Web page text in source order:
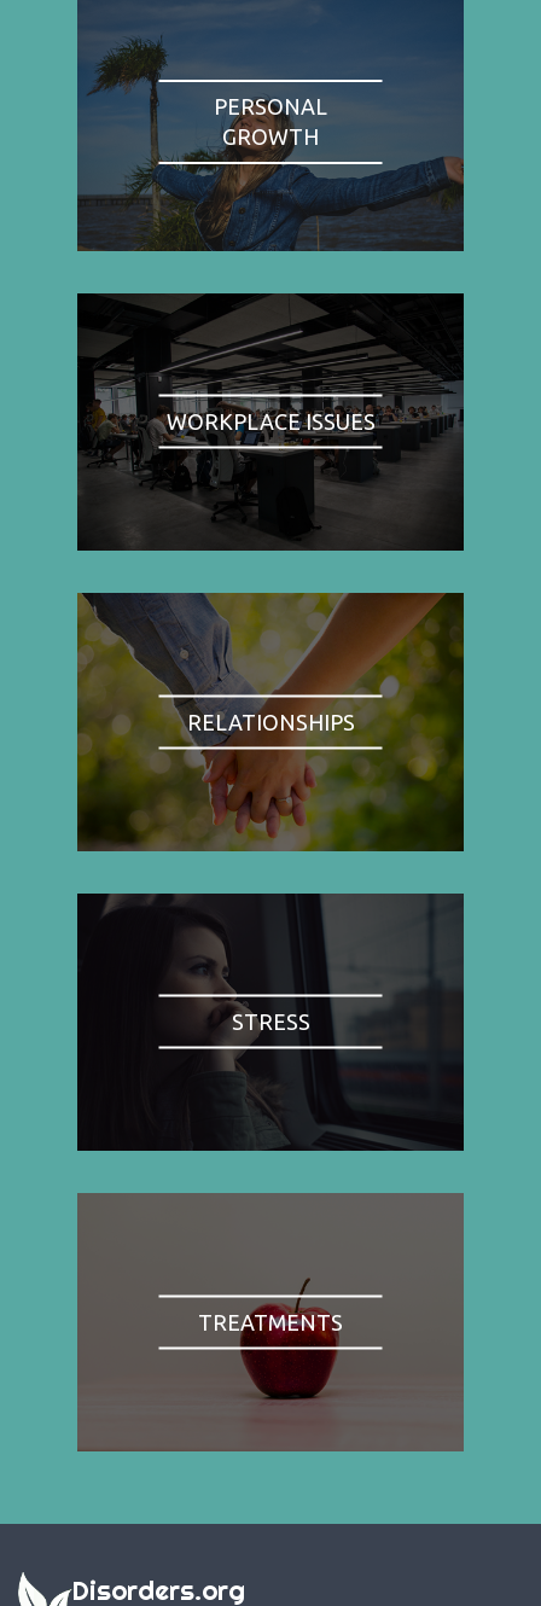
PERSONAL
GROWTH
WORKPLACE ISSUES
RELATIONSHIPS
STRESS
TREATMENTS
Disorders.org